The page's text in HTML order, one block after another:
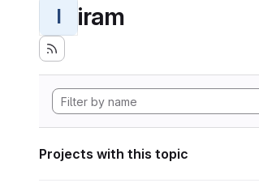
I iram
Projects with this topic